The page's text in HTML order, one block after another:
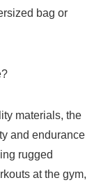
bag or
⁣materials,‌ the
and endurance
rugged‌
at ⁣the gym,